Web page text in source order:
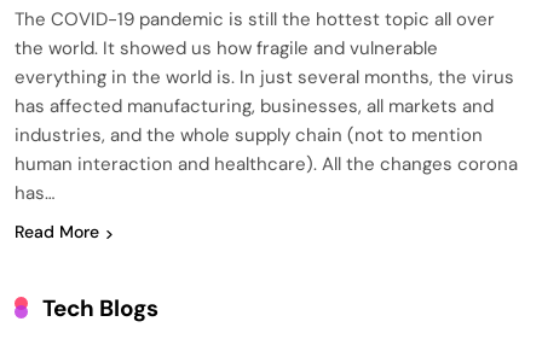
The COVID-19 pandemic is still the hottest topic all over
the world. It showed us how fragile and vulnerable
everything in the world is. In just several months, the virus
has affected manufacturing, businesses, all markets and
industries, and the whole supply chain (not to mention
human interaction and healthcare). All the changes corona
has…
Read More
Tech Blogs